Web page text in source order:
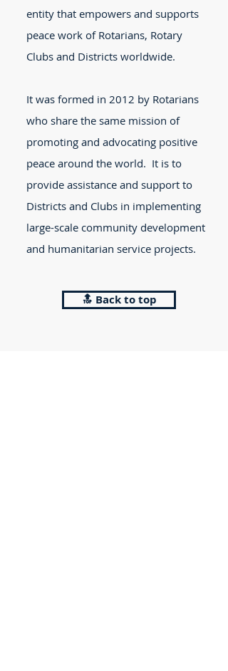
entity that empowers and supports
peace work of Rotarians, Rotary
Clubs and Districts worldwide.
It was formed in 2012 by Rotarians
who share the same mission of
promoting and advocating positive
peace around the world. It is to
provide assistance and support to
Districts and Clubs in implementing
large-scale community development
and humanitarian service projects.
🔝 Back to top